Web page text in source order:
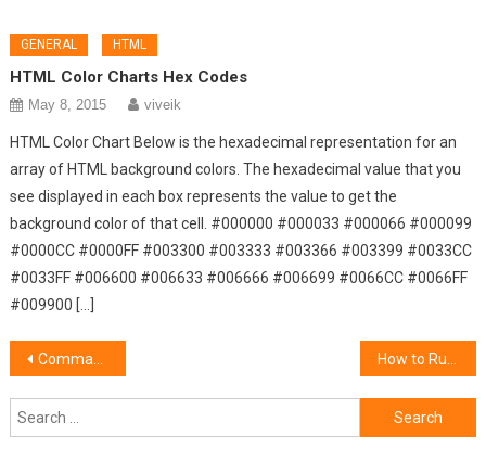
GENERAL HTML
HTML Color Charts Hex Codes
May 8, 2015 viveik
HTML Color Chart Below is the hexadecimal representation for an
array of HTML background colors. The hexadecimal value that you
see displayed in each box represents the value to get the
background color of that cell. #000000 #000033 #000066 #000099
#0000CC #0000FF #003300 #003333 #003366 #003399 #0033CC
#0033FF #006600 #006633 #006666 #006699 #0066CC #0066FF
#009900 […]
Post
navigation
Command to see memory space on Linux in GB
Search
for: